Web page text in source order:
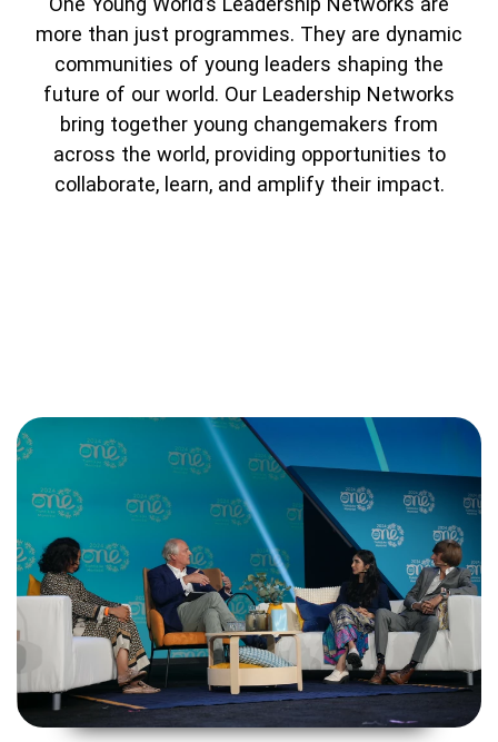
more than just programmes. They are dynamic
communities of young leaders shaping the
future of our world. Our Leadership Networks
bring together young changemakers from
across the world, providing opportunities to
collaborate, learn, and amplify their impact.
Partner with us Apply Now Ambassador Community
Search